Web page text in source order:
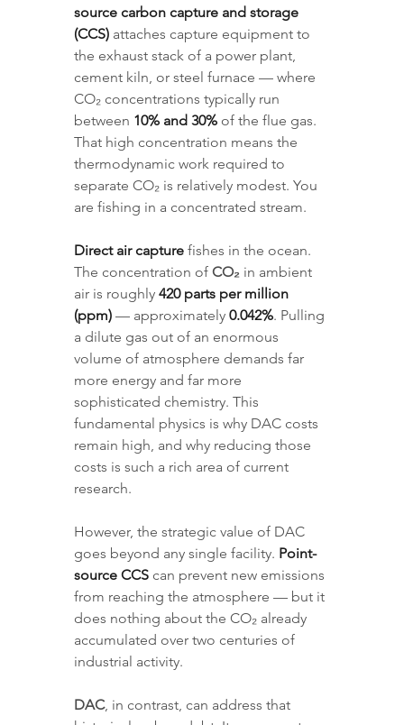
source carbon capture and storage
(CCS) attaches capture equipment to
the exhaust stack of a power plant,
cement kiln, or steel furnace — where
CO₂ concentrations typically run
between 10% and 30% of the flue gas.
That high concentration means the
thermodynamic work required to
separate CO₂ is relatively modest. You
are fishing in a concentrated stream.
Direct air capture fishes in the ocean.
The concentration of CO₂ in ambient
air is roughly 420 parts per million
(ppm) — approximately 0.042%. Pulling
a dilute gas out of an enormous
volume of atmosphere demands far
more energy and far more
sophisticated chemistry. This
fundamental physics is why DAC costs
remain high, and why reducing those
costs is such a rich area of current
research.
However, the strategic value of DAC
goes beyond any single facility. Point-
source CCS can prevent new emissions
from reaching the atmosphere — but it
does nothing about the CO₂ already
accumulated over two centuries of
industrial activity.
DAC, in contrast, can address that